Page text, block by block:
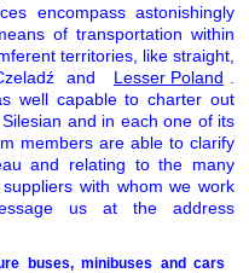
encompass astonishingly
of transportation within
territories, like straight,
and
Lesser Poland
well capable to charter out
and in each one of its
members are able to clarify
and relating to the many
with whom we work
us at the address
buses, minibuses and cars